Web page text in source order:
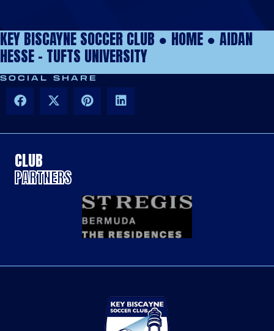
KEY BISCAYNE SOCCER CLUB ● HOME ● AIDAN
HESSE – TUFTS UNIVERSITY
SOCIAL SHARE
CLUB
PARTNERS